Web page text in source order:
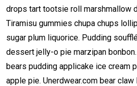
drops tart tootsie roll marshmallow
Tiramisu gummies chupa chups
sugar plum liquorice. Pudding
dessert jelly-o pie marzipan
bears pudding applicake ice cream
apple pie. Unerdwear.com bear claw